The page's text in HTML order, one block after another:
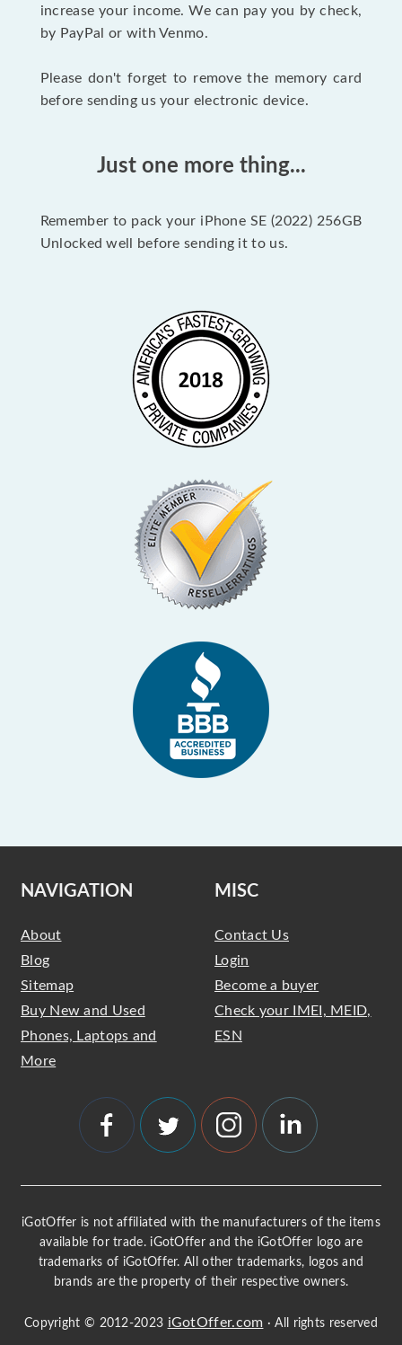
increase your income. We can pay you by check,
by PayPal or with Venmo.
Please don't forget to remove the memory card
before sending us your electronic device.
Just one more thing...
Remember to pack your iPhone SE (2022) 256GB
Unlocked well before sending it to us.
NAVIGATION
About
Blog
Sitemap
Buy New and Used
Phones, Laptops and
More
MISC
Contact Us
Login
Become a buyer
Check your IMEI, MEID,
ESN
iGotOffer is not affiliated with the manufacturers of the items
available for trade. iGotOffer and the iGotOffer logo are
trademarks of iGotOffer. All other trademarks, logos and
brands are the property of their respective owners.
Copyright © 2012-2023 iGotOffer.com · All rights reserved